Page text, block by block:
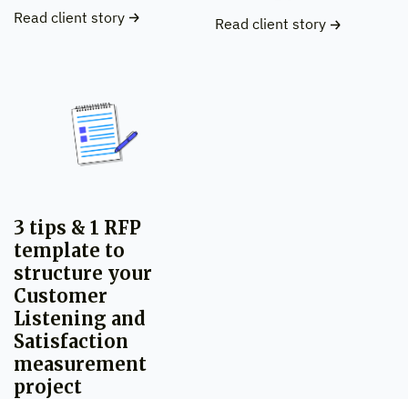
Read client story Read client story
3 tips & 1 RFP
template to
structure your
Customer
Listening and
Satisfaction
measurement
project